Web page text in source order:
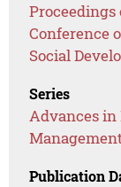
Conference
Social
Series
Advances in
Publication